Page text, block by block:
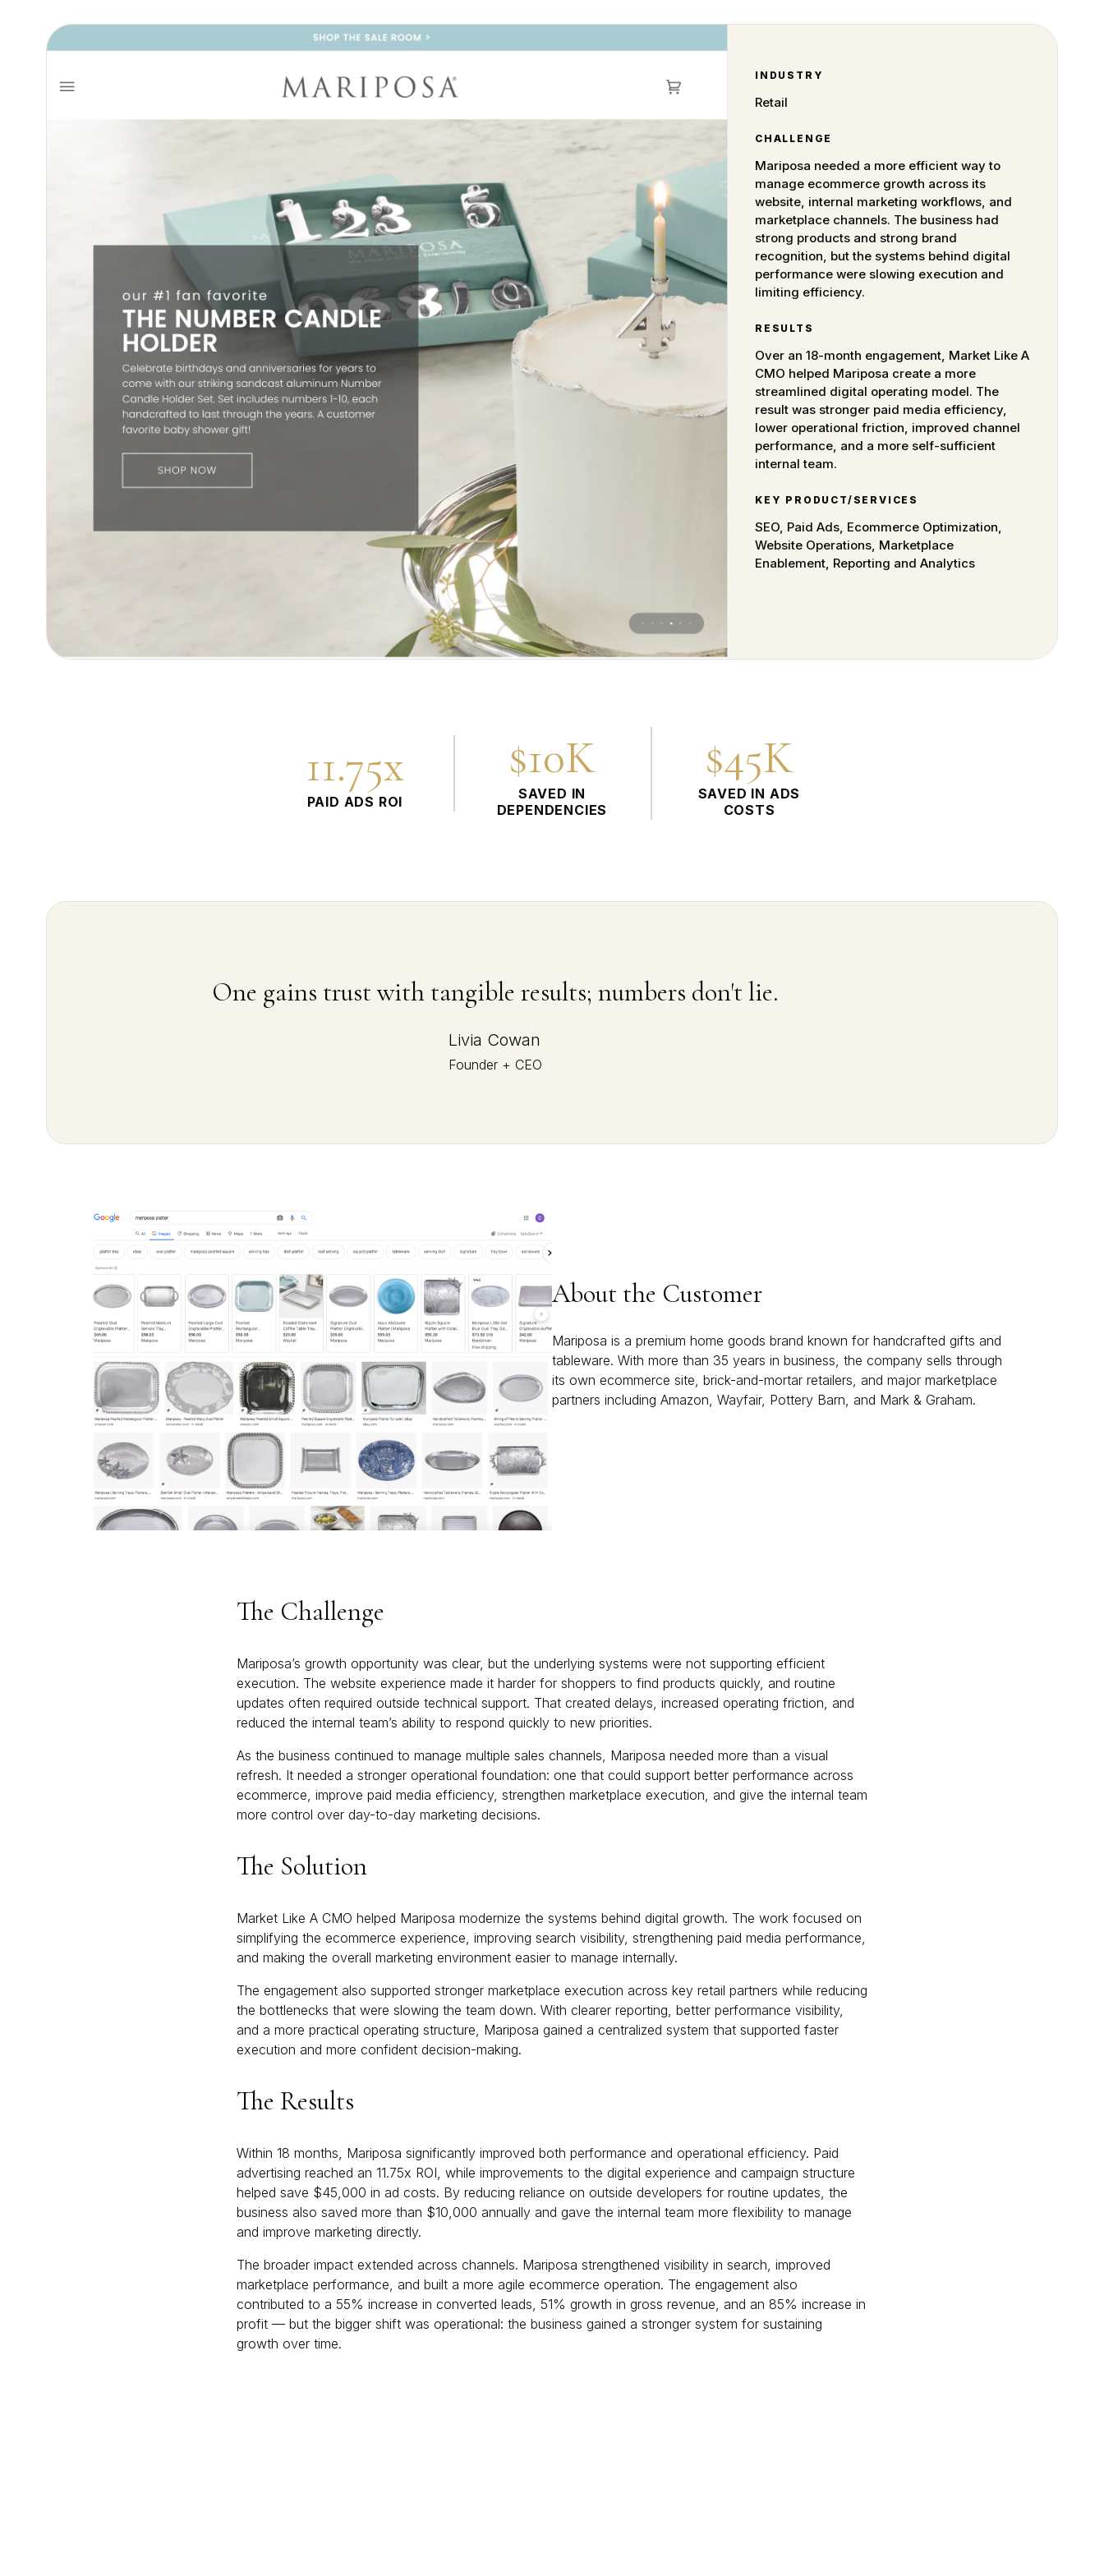
INDUSTRY
Retail
CHALLENGE
Mariposa needed a more efficient way to
manage ecommerce growth across its
website, internal marketing workflows, and
marketplace channels. The business had
strong products and strong brand
recognition, but the systems behind digital
performance were slowing execution and
limiting efficiency.
RESULTS
Over an 18-month engagement, Market Like A
CMO helped Mariposa create a more
streamlined digital operating model. The
result was stronger paid media efficiency,
lower operational friction, improved channel
performance, and a more self-sufficient
internal team.
KEY PRODUCT/SERVICES
SEO, Paid Ads, Ecommerce Optimization,
Website Operations, Marketplace
Enablement, Reporting and Analytics
11.75x
PAID ADS ROI
$10K
SAVED IN
DEPENDENCIES
$45K
SAVED IN ADS
COSTS
One gains trust with tangible results; numbers don't lie.
Livia Cowan
Founder + CEO
About the Customer
Mariposa is a premium home goods brand known for handcrafted gifts and
tableware. With more than 35 years in business, the company sells through
its own ecommerce site, brick-and-mortar retailers, and major marketplace
partners including Amazon, Wayfair, Pottery Barn, and Mark & Graham.
The Challenge
Mariposa’s growth opportunity was clear, but the underlying systems were not supporting efficient
execution. The website experience made it harder for shoppers to find products quickly, and routine
updates often required outside technical support. That created delays, increased operating friction, and
reduced the internal team’s ability to respond quickly to new priorities.
As the business continued to manage multiple sales channels, Mariposa needed more than a visual
refresh. It needed a stronger operational foundation: one that could support better performance across
ecommerce, improve paid media efficiency, strengthen marketplace execution, and give the internal team
more control over day-to-day marketing decisions.
The Solution
Market Like A CMO helped Mariposa modernize the systems behind digital growth. The work focused on
simplifying the ecommerce experience, improving search visibility, strengthening paid media performance,
and making the overall marketing environment easier to manage internally.
The engagement also supported stronger marketplace execution across key retail partners while reducing
the bottlenecks that were slowing the team down. With clearer reporting, better performance visibility,
and a more practical operating structure, Mariposa gained a centralized system that supported faster
execution and more confident decision-making.
The Results
Within 18 months, Mariposa significantly improved both performance and operational efficiency. Paid
advertising reached an 11.75x ROI, while improvements to the digital experience and campaign structure
helped save $45,000 in ad costs. By reducing reliance on outside developers for routine updates, the
business also saved more than $10,000 annually and gave the internal team more flexibility to manage
and improve marketing directly.
The broader impact extended across channels. Mariposa strengthened visibility in search, improved
marketplace performance, and built a more agile ecommerce operation. The engagement also
contributed to a 55% increase in converted leads, 51% growth in gross revenue, and an 85% increase in
profit — but the bigger shift was operational: the business gained a stronger system for sustaining
growth over time.